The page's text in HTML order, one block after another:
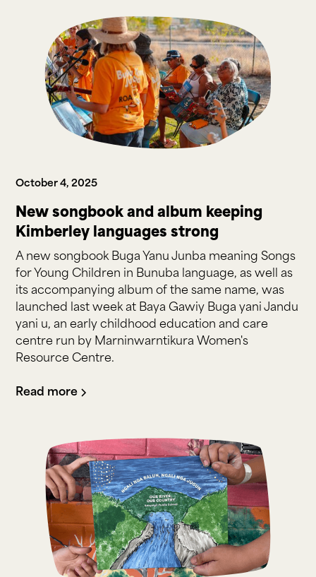
October 4, 2025
New songbook and album keeping
Kimberley languages strong
A new songbook Buga Yanu Junba meaning Songs
for Young Children in Bunuba language, as well as
its accompanying album of the same name, was
launched last week at Baya Gawiy Buga yani Jandu
yani u, an early childhood education and care
centre run by Marninwarntikura Women's
Resource Centre.
Read more